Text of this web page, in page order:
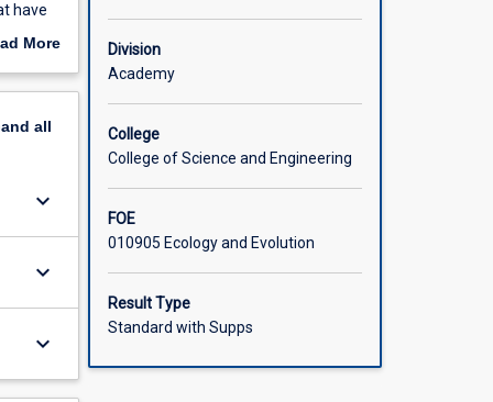
have
and
More
all
keyboard_arrow_down
keyboard_arrow_down
keyboard_arrow_down
Division
Academy
College
College of Science and Engineering
FOE
010905 Ecology and Evolution
Result Type
Standard with Supps